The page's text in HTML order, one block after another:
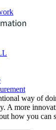
way of
A more
how you can